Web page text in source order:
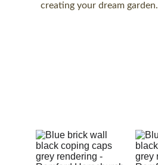
creating your dream garden.